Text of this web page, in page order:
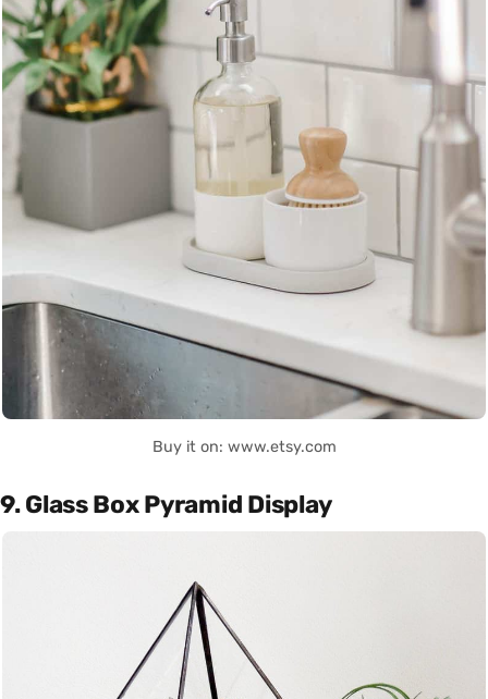
Buy it on: www.etsy.com
9. Glass Box Pyramid Display